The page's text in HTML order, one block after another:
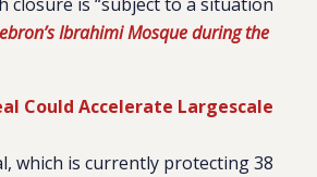
Ibrahimi Mosque during the
Could Accelerate Largescale
which is currently protecting 38